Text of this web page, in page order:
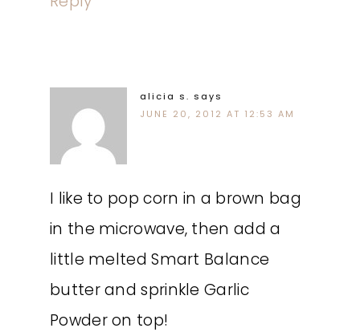
alicia s. says
JUNE 20, 2012 AT 12:53 AM
I like to pop corn in a brown bag
in the microwave, then add a
little melted Smart Balance
butter and sprinkle Garlic
Powder on top!